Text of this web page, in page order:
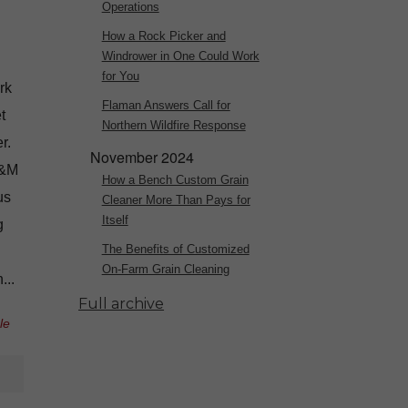
Operations
How a Rock Picker and
Windrower in One Could Work
for You
Flaman Answers Call for
Northern Wildfire Response
November 2024
How a Bench Custom Grain
Cleaner More Than Pays for
Itself
The Benefits of Customized
On-Farm Grain Cleaning
Full archive